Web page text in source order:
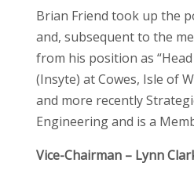
Brian Friend took up the
and, subsequent to the
from his position as
(Insyte) at Cowes, Isle of
and more recently
Engineering and is a
Vice-Chairman – Lynn